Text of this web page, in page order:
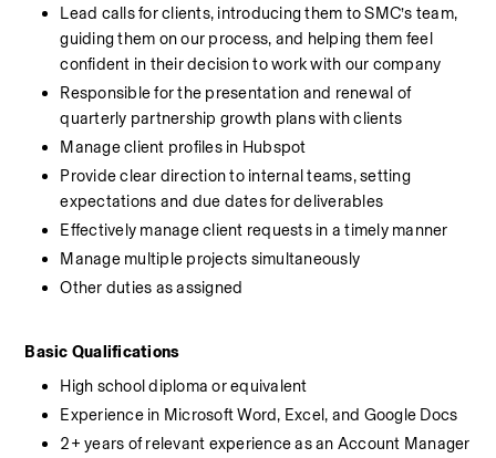
Lead calls for clients, introducing them to SMC’s team,
guiding them on our process, and helping them feel
confident in their decision to work with our company
Responsible for the presentation and renewal of
quarterly partnership growth plans with clients
Manage client profiles in Hubspot
Provide clear direction to internal teams, setting
expectations and due dates for deliverables
Effectively manage client requests in a timely manner
Manage multiple projects simultaneously
Other duties as assigned
Basic Qualifications
High school diploma or equivalent
Experience in Microsoft Word, Excel, and Google Docs
2+ years of relevant experience as an Account Manager